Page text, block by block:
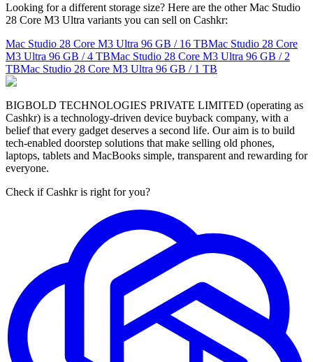
Looking for a different storage size? Here are the other Mac Studio
28 Core M3 Ultra variants you can sell on Cashkr:
Mac Studio 28 Core M3 Ultra 96 GB / 16 TBMac Studio 28 Core
M3 Ultra 96 GB / 4 TBMac Studio 28 Core M3 Ultra 96 GB / 2
TBMac Studio 28 Core M3 Ultra 96 GB / 1 TB
BIGBOLD TECHNOLOGIES PRIVATE LIMITED (operating as
Cashkr) is a technology-driven device buyback company, with a
belief that every gadget deserves a second life. Our aim is to build
tech-enabled doorstep solutions that make selling old phones,
laptops, tablets and MacBooks simple, transparent and rewarding for
everyone.
Check if Cashkr is right for you?